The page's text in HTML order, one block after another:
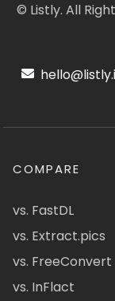
© Listly. All
COMPARE
vs. FastDL
vs. Extract.pics
vs. FreeConvert
vs. InFlact